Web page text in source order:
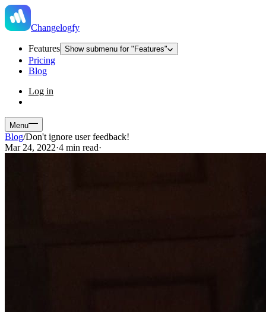
Changelogfy
Features Show submenu for "Features"
Pricing
Blog
Log in
Menu
Blog/Don't ignore user feedback!
Mar 24, 2022·4 min read·